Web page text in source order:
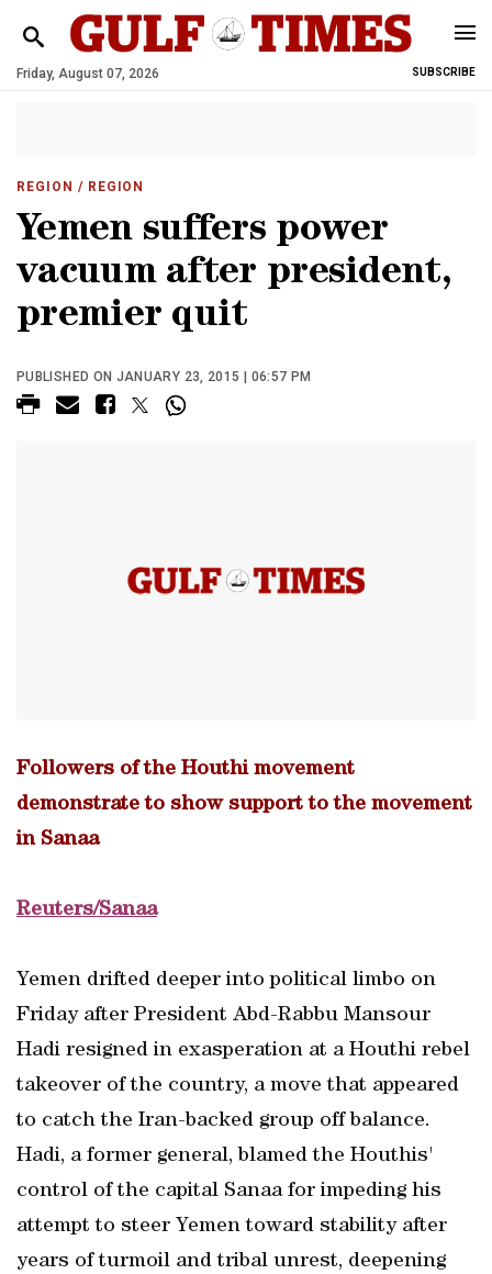
Friday, August 07, 2026 SUBSCRIBE
REGION / REGION
Yemen suffers power
vacuum after president,
premier quit
PUBLISHED ON JANUARY 23, 2015 | 06:57 PM
Followers of the Houthi movement
demonstrate to show support to the movement
in Sanaa
Reuters/Sanaa
Yemen drifted deeper into political limbo on
Friday after President Abd-Rabbu Mansour
Hadi resigned in exasperation at a Houthi rebel
takeover of the country, a move that appeared
to catch the Iran-backed group off balance.
Hadi, a former general, blamed the Houthis'
control of the capital Sanaa for impeding his
attempt to steer Yemen toward stability after
years of turmoil and tribal unrest, deepening